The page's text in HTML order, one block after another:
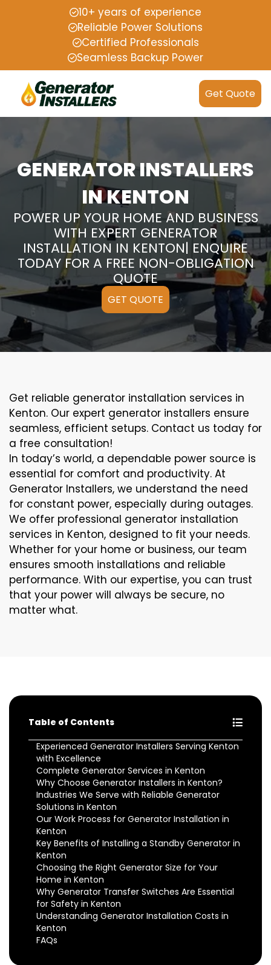
10+ years of experience
Reliable Power Solutions
Certified Professionals
Seamless Backup Power
Get Quote
GENERATOR INSTALLERS
IN KENTON
POWER UP YOUR HOME AND BUSINESS
WITH EXPERT GENERATOR
INSTALLATION IN KENTON| ENQUIRE
TODAY FOR A FREE NON-OBLIGATION
QUOTE
GET QUOTE
Get reliable generator installation services in
Kenton. Our expert generator installers ensure
seamless, efficient setups. Contact us today for
a free consultation!
In today’s world, a dependable power source is
essential for comfort and productivity. At
Generator Installers, we understand the need
for constant power, especially during outages.
We offer professional generator installation
services in Kenton, designed to fit your needs.
Whether for your home or business, our team
ensures smooth installations and reliable
performance. With our expertise, you can trust
that your power will always be secure, no
matter what.
Table of Contents
Experienced Generator Installers Serving Kenton
with Excellence
Complete Generator Services in Kenton
Why Choose Generator Installers in Kenton?
Industries We Serve with Reliable Generator
Solutions in Kenton
Our Work Process for Generator Installation in
Kenton
Key Benefits of Installing a Standby Generator in
Kenton
Choosing the Right Generator Size for Your
Home in Kenton
Why Generator Transfer Switches Are Essential
for Safety in Kenton
Understanding Generator Installation Costs in
Kenton
FAQs